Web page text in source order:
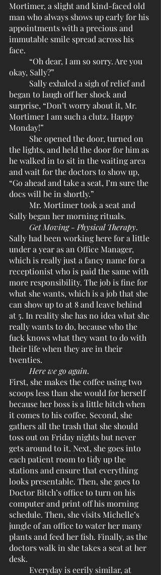
Mortimer, a slight and kind-faced old
man who always shows up early for his
appointments with a precious and
immutable smile spread across his
face.
okay, Sally?”
began to laugh off her shock and
surprise, “Don’t worry about it, Mr.
Mortimer I am such a clutz. Happy
Monday!”
the lights, and held the door for him as
he walked in to sit in the waiting area
and wait for the doctors to show up,
“Go ahead and take a seat, I’m sure the
docs will be in shortly.”
Sally began her morning rituals.
Get Moving - Physical Therapy.
Sally had been working here for a little
under a year as an Office Manager,
which is really just a fancy name for a
receptionist who is paid the same with
more responsibility. The job is fine for
what she wants, which is a job that she
can show up to at 8 and leave behind
at 5. In reality she has no idea what she
really wants to do, because who the
fuck knows what they want to do with
their life when they are in their
twenties.
Here we go again.
First, she makes the coffee using two
scoops less than she would for herself
because her boss is a little bitch when
it comes to his coffee. Second, she
gathers all the trash that she should
toss out on Friday nights but never
gets around to it. Next, she goes into
each patient room to tidy up the
stations and ensure that everything
looks presentable. Then, she goes to
Doctor Bitch’s office to turn on his
computer and print off his morning
schedule. Then, she visits Michelle’s
jungle of an office to water her many
plants and feed her fish. Finally, as the
doctors walk in she takes a seat at her
desk.